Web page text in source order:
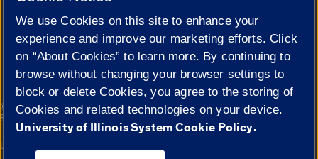
Cookie Settings
© 2026 The Board of Trustees of the University of Illinois|
Privacy
Statement
University of Illinois System
We use Cookies on this site to enhance your
experience and improve our marketing efforts. Click
on “About Cookies” to learn more. By continuing to
browse without changing your browser settings to
block or delete Cookies, you agree to the storing of
Cookies and related technologies on your device.
University of Illinois System Cookie Policy.